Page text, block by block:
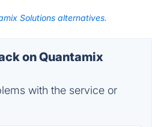
Solutions alternatives.
on Quantamix
with the service or